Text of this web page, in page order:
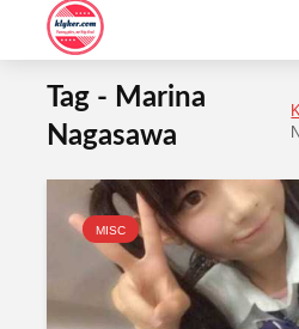
Tag - Marina
Nagasawa
MISC